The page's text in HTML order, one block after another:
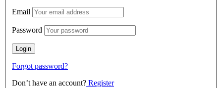
Email
Password
Forgot password?
Don’t have an account? Register